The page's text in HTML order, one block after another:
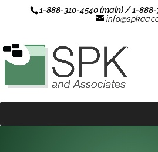
1-888-310-4540 (main) / 1-